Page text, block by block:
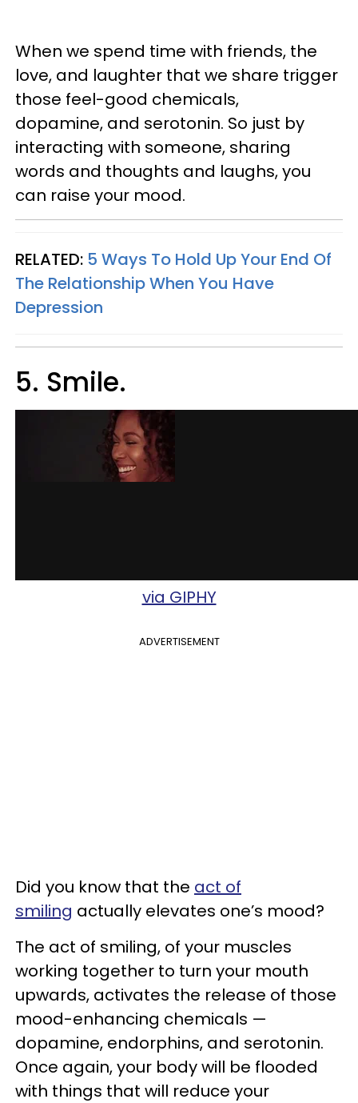
When we spend time with friends, the
love, and laughter that we share trigger
those feel-good chemicals,
dopamine, and serotonin. So just by
interacting with someone, sharing
words and thoughts and laughs, you
can raise your mood.
RELATED: 5 Ways To Hold Up Your End Of
The Relationship When You Have
Depression
5. Smile.
via GIPHY
ADVERTISEMENT
Did you know that the act of
smiling actually elevates one’s mood?
The act of smiling, of your muscles
working together to turn your mouth
upwards, activates the release of those
mood-enhancing chemicals —
dopamine, endorphins, and serotonin.
Once again, your body will be flooded
with things that will reduce your